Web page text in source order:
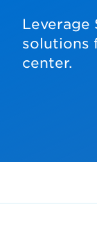
Leverage
solutions
center.